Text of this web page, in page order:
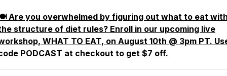
Are you overwhelmed by figuring out what to eat
structure of diet rules? Enroll in our upcoming live
WHAT TO EAT, on August 10th @ 3pm PT.
PODCAST at checkout to get $7 off.